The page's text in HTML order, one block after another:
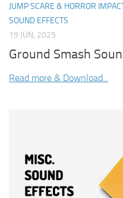
JUMP SCARE & HORROR
SOUND EFFECTS
19 JUN, 2025
Ground Smash
Read more & Download...